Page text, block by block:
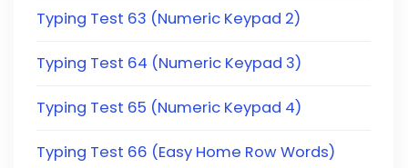
Typing Test 63 (Numeric Keypad 2)
Typing Test 64 (Numeric Keypad 3)
Typing Test 65 (Numeric Keypad 4)
Typing Test 66 (Easy Home Row Words)